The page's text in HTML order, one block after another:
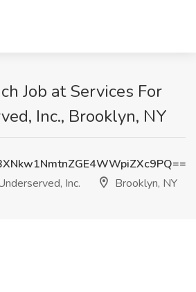
Job at Services For
Inc., Brooklyn, NY
Inc.
Brooklyn, NY